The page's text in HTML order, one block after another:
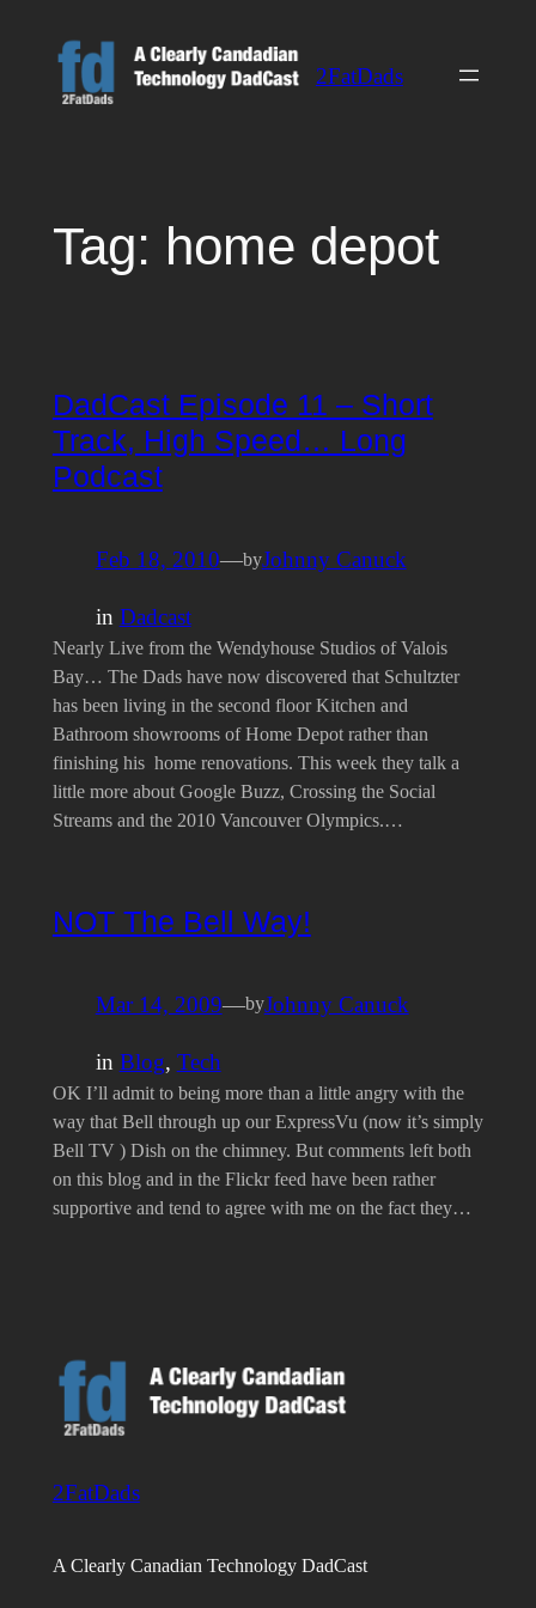
content
2FatDads
Tag: home depot
DadCast Episode 11 – Short
Track, High Speed… Long
Podcast
Feb 18, 2010—byJohnny Canuck
in Dadcast
Nearly Live from the Wendyhouse Studios of Valois
Bay… The Dads have now discovered that Schultzter
has been living in the second floor Kitchen and
Bathroom showrooms of Home Depot rather than
finishing his home renovations. This week they talk a
little more about Google Buzz, Crossing the Social
Streams and the 2010 Vancouver Olympics.…
NOT The Bell Way!
Mar 14, 2009—byJohnny Canuck
in Blog, Tech
OK I’ll admit to being more than a little angry with the
way that Bell through up our ExpressVu (now it’s simply
Bell TV ) Dish on the chimney. But comments left both
on this blog and in the Flickr feed have been rather
supportive and tend to agree with me on the fact they…
2FatDads
A Clearly Canadian Technology DadCast